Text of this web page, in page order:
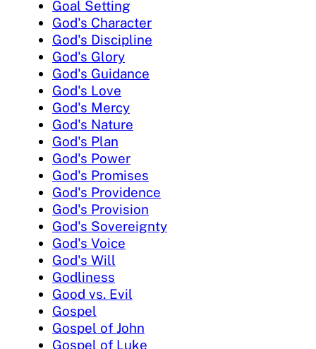
Goal Setting
God's Character
God's Discipline
God's Glory
God's Guidance
God's Love
God's Mercy
God's Nature
God's Plan
God's Power
God's Promises
God's Providence
God's Provision
God's Sovereignty
God's Voice
God's Will
Godliness
Good vs. Evil
Gospel
Gospel of John
Gospel of Luke